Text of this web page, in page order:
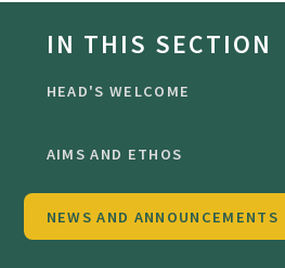
IN THIS SECTION
HEAD'S WELCOME
AIMS AND ETHOS
NEWS AND ANNOUNCEMENTS